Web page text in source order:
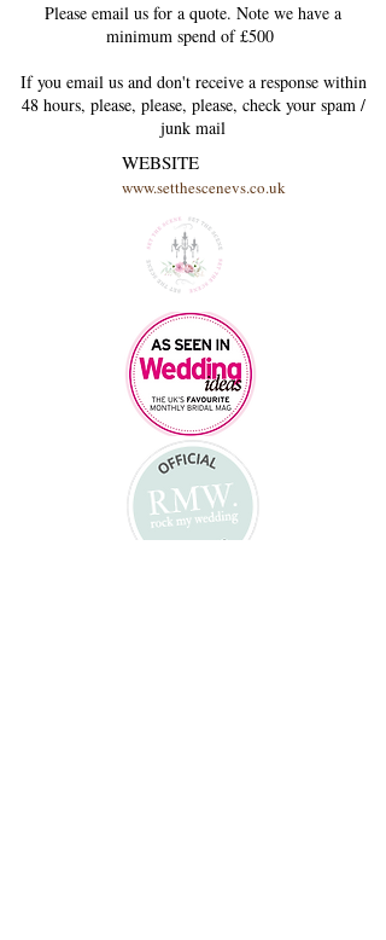
Please email us for a quote. Note we have a
minimum spend of £500
If you email us and don't receive a response within
48 hours, please, please, please, check your spam /
junk mail
WEBSITE
www.setthescenevs.co.uk